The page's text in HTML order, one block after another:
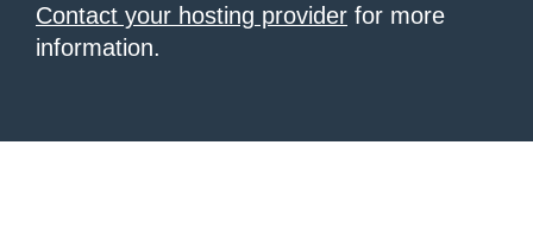
Contact your hosting provider for more
information.